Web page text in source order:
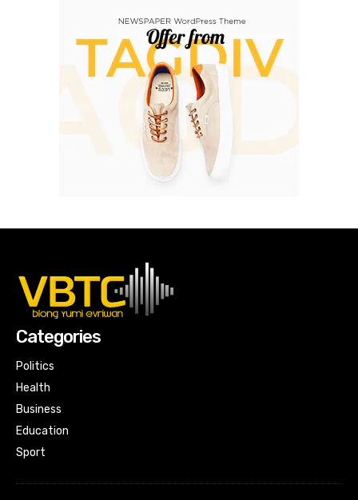
Categories
Politics
Health
Business
Education
Sport